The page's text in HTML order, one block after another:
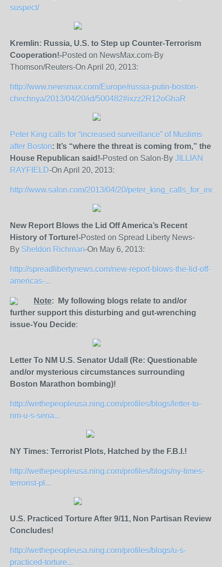
suspect/
Kremlin: Russia, U.S. to Step up Counter-Terrorism
Cooperation!-Posted on NewsMax.com-By
Thomson/Reuters-On April 20, 2013:
http://www.newsmax.com/Europe/russia-putin-boston-
chechnya/2013/04/20/id/500482#ixzz2R12oGhaR
Peter King calls for “increased surveillance” of Muslims
after Boston: It’s “where the threat is coming from,” the
House Republican said!-Posted on Salon-By JILLIAN
RAYFIELD-On April 20, 2013:
http://www.salon.com/2013/04/20/
New Report Blows the Lid Off America’s Recent
History of Torture!-Posted on Spread Liberty News-
By Sheldon Richman-On May 6, 2013:
http://spreadlibertynews.com/new-report-blows-the-lid-off-
americas-...
Note: My following blogs relate to and/or
further support this disturbing and gut-wrenching
issue-You Decide:
Letter To NM U.S. Senator Udall (Re: Questionable
and/or mysterious circumstances surrounding
Boston Marathon bombing)!
http://wethepeopleusa.ning.com/profiles/blogs/letter-to-
nm-u-s-sena...
NY Times: Terrorist Plots, Hatched by the F.B.I.!
http://wethepeopleusa.ning.com/profiles/blogs/ny-times-
terrorist-pl...
U.S. Practiced Torture After 9/11, Non Partisan Review
Concludes!
http://wethepeopleusa.ning.com/profiles/blogs/u-s-
practiced-torture...